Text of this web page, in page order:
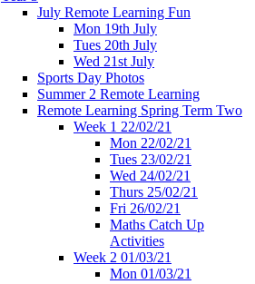
July Remote Learning Fun
Mon 19th July
Tues 20th July
Wed 21st July
Sports Day Photos
Summer 2 Remote Learning
Remote Learning Spring Term Two
Week 1 22/02/21
Mon 22/02/21
Tues 23/02/21
Wed 24/02/21
Thurs 25/02/21
Fri 26/02/21
Maths Catch Up
Activities
Week 2 01/03/21
Mon 01/03/21